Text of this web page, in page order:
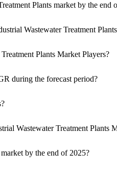
Plants market by the end
Wastewater Treatment
Plants Market Players?
during the forecast period?
Wastewater Treatment Plants
by the end of 2025?